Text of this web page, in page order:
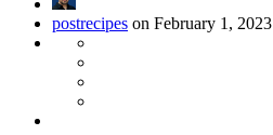
postrecipes on February 1, 2023